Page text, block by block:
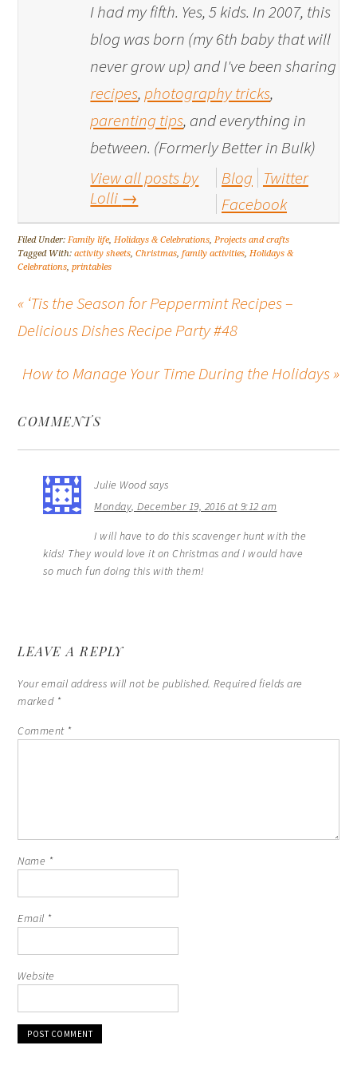
I had my fifth. Yes, 5 kids. In 2007, this
blog was born (my 6th baby that will
never grow up) and I've been sharing
recipes,photography tricks,
parenting tips, and everything in
between. (Formerly Better in Bulk)
View all posts by
Lolli →
Blog Twitter
Facebook
Filed Under:Family life,Holidays & Celebrations,Projects and crafts
Tagged With:activity sheets,Christmas,family activities,Holidays &
Celebrations,printables
« ‘Tis the Season for Peppermint Recipes –
Delicious Dishes Recipe Party #48
How to Manage Your Time During the Holidays »
COMMENTS
Julie Wood says
Monday, December 19, 2016 at 9:12 am
I will have to do this scavenger hunt with the
kids! They would love it on Christmas and I would have
so much fun doing this with them!
LEAVE A REPLY
Your email address will not be published. Required fields are
marked *
Comment *
Name *
Email *
Website